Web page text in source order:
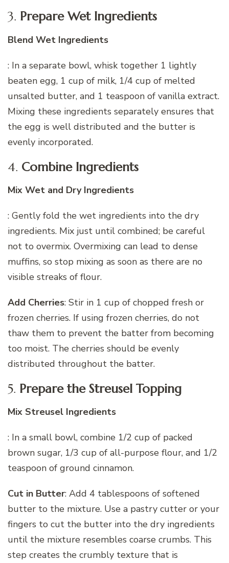
3. Prepare Wet Ingredients
Blend Wet Ingredients
: In a separate bowl, whisk together 1 lightly
beaten egg, 1 cup of milk, 1/4 cup of melted
unsalted butter, and 1 teaspoon of vanilla extract.
Mixing these ingredients separately ensures that
the egg is well distributed and the butter is
evenly incorporated.
4. Combine Ingredients
Mix Wet and Dry Ingredients
: Gently fold the wet ingredients into the dry
ingredients. Mix just until combined; be careful
not to overmix. Overmixing can lead to dense
muffins, so stop mixing as soon as there are no
visible streaks of flour.
Add Cherries: Stir in 1 cup of chopped fresh or
frozen cherries. If using frozen cherries, do not
thaw them to prevent the batter from becoming
too moist. The cherries should be evenly
distributed throughout the batter.
5. Prepare the Streusel Topping
Mix Streusel Ingredients
: In a small bowl, combine 1/2 cup of packed
brown sugar, 1/3 cup of all-purpose flour, and 1/2
teaspoon of ground cinnamon.
Cut in Butter: Add 4 tablespoons of softened
butter to the mixture. Use a pastry cutter or your
fingers to cut the butter into the dry ingredients
until the mixture resembles coarse crumbs. This
step creates the crumbly texture that is